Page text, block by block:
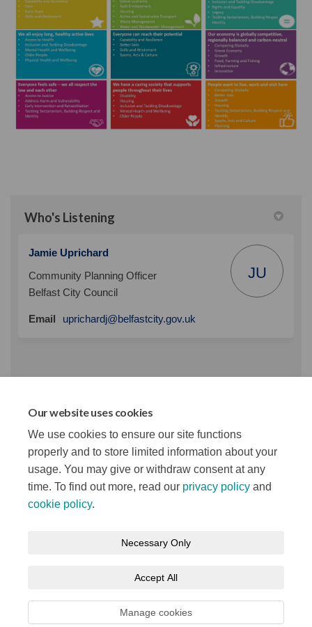
Our website uses cookies
We use cookies to ensure our site functions
properly and to store limited information about your
usage. You may give or withdraw consent at any
time. To find out more, read our privacy policy and
cookie policy.
Necessary Only
Accept All
Manage cookies
Who's Listening
Jamie Uprichard
Community Planning Officer
Belfast City Council
JU
Email uprichardj@belfastcity.gov.uk
(pdf)